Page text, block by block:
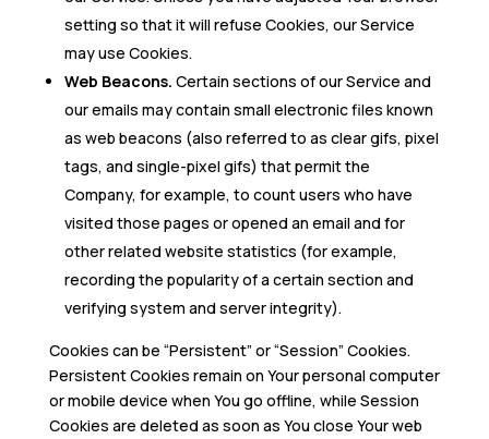
setting so that it will refuse Cookies, our Service
may use Cookies.
Web Beacons. Certain sections of our Service and
our emails may contain small electronic files known
as web beacons (also referred to as clear gifs, pixel
tags, and single-pixel gifs) that permit the
Company, for example, to count users who have
visited those pages or opened an email and for
other related website statistics (for example,
recording the popularity of a certain section and
verifying system and server integrity).
Cookies can be “Persistent” or “Session” Cookies.
Persistent Cookies remain on Your personal computer
or mobile device when You go offline, while Session
Cookies are deleted as soon as You close Your web